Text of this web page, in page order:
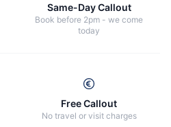
Same-Day Callout
Book before 2pm - we come
today
Free Callout
No travel or visit charges